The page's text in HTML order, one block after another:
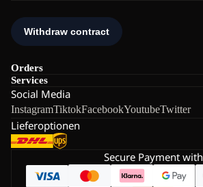
Orders
Services
Social Media
InstagramTiktokFacebookYoutubeTwitter
Lieferoptionen
Secure Payment with